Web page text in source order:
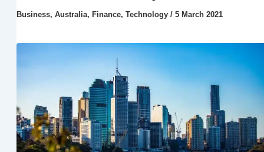
Business, Australia, Finance, Technology/ 5 March 2021